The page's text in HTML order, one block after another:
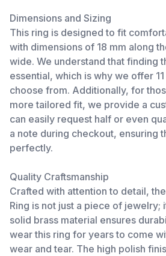
Dimensions and Sizing
This ring is designed to fit
with dimensions of 18 mm along
wide. We understand that finding
essential, which is why we offer
choose from. Additionally, for
more tailored fit, we provide a
can easily request half or even
a note during checkout, ensuring
perfectly.
Quality Craftsmanship
Crafted with attention to detail,
Ring is not just a piece of jewelry;
solid brass material ensures
wear this ring for years to come
wear and tear. The high polish